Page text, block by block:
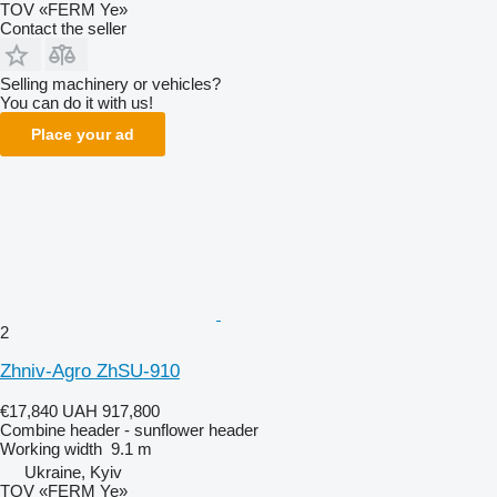
TOV «FERM Ye»
Contact the seller
Selling machinery or vehicles?
You can do it with us!
Place your ad
2
Zhniv-Agro ZhSU-910
€17,840 UAH 917,800
Combine header - sunflower header
Working width 9.1 m
Ukraine, Kyiv
TOV «FERM Ye»